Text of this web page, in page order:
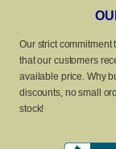
Our strict
that our customers
available price. Why
discounts, no small
stock!